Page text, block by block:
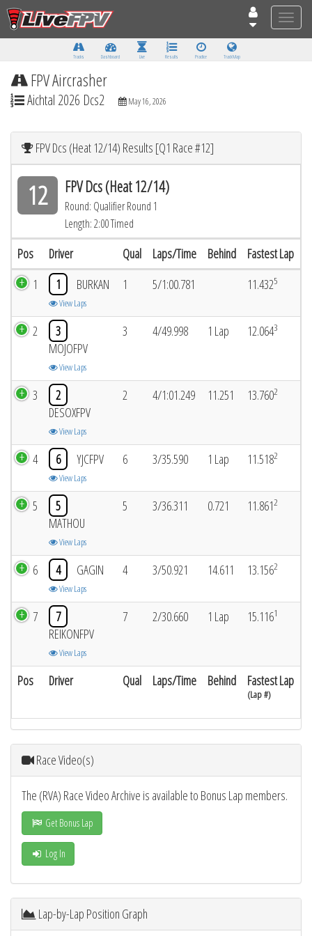
Toggle
Tracks Dashboard Live Results Practice Track Map
FPV Aircrasher
Aichtal 2026 Dcs2 May 16, 2026
FPV Dcs (Heat 12/14) Results [Q1 Race #12]
12 FPV Dcs (Heat 12/14)
Round: Qualifier Round 1
Length: 2:00 Timed
Pos Driver Qual Laps/Time Behind Fastest Lap
Pos Driver Qual Laps/Time Behind Fastest Lap
(Lap #)
1 1 BURKAN
View Laps
1 5/1:00.781 11.4325
2
3
MOJOFPV
View Laps
3 4/49.998 1 Lap 12.0643
3
2
DESOXFPV
View Laps
2 4/1:01.249 11.251 13.7602
4 6 YJCFPV
View Laps
6 3/35.590 1 Lap 11.5182
5
5
MATHOU
View Laps
5 3/36.311 0.721 11.8612
6 4 GAGIN
View Laps
4 3/50.921 14.611 13.1562
7
7
REIKONFPV
View Laps
7 2/30.660 1 Lap 15.1161
Race Video(s)
The (RVA) Race Video Archive is available to Bonus Lap members.
Get Bonus Lap
Log In
Lap-by-Lap Position Graph